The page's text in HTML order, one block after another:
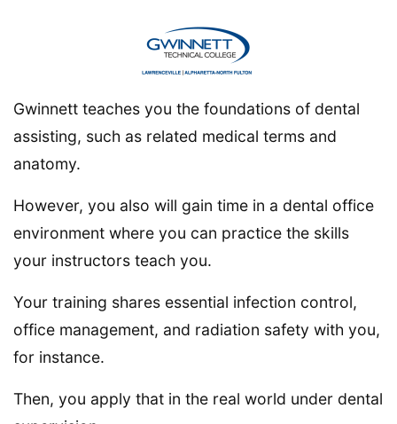
Gwinnett teaches you the foundations of dental
assisting, such as related medical terms and
anatomy.
However, you also will gain time in a dental office
environment where you can practice the skills
your instructors teach you.
Your training shares essential infection control,
office management, and radiation safety with you,
for instance.
Then, you apply that in the real world under dental